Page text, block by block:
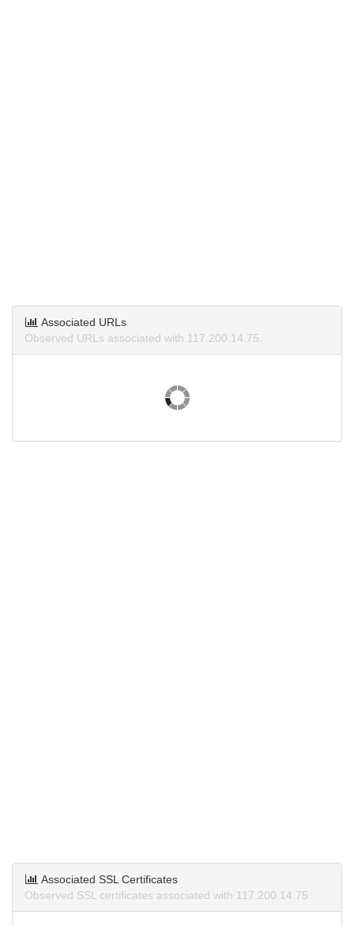
Associated URLs
Observed URLs associated with 117.200.14.75.
Associated SSL Certificates
Observed SSL certificates associated with 117.200.14.75.